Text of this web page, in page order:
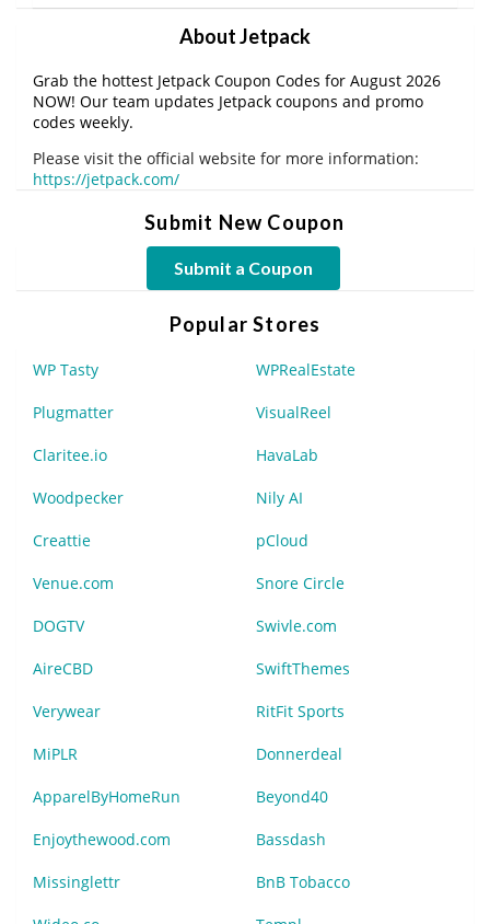
About Jetpack
Grab the hottest Jetpack Coupon Codes for August 2026
NOW! Our team updates Jetpack coupons and promo
codes weekly.
Please visit the official website for more information:
https://jetpack.com/
Submit New Coupon
Submit a Coupon
Popular Stores
WP Tasty WPRealEstate
Plugmatter VisualReel
Claritee.io HavaLab
Woodpecker Nily AI
Creattie pCloud
Venue.com Snore Circle
DOGTV Swivle.com
AireCBD SwiftThemes
Verywear RitFit Sports
MiPLR Donnerdeal
ApparelByHomeRun Beyond40
Enjoythewood.com Bassdash
Missinglettr BnB Tobacco